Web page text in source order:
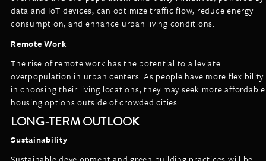
data and IoT devices, can optimize traffic flow, reduce energy
consumption, and enhance urban living conditions.
Remote Work
The rise of remote work has the potential to alleviate
overpopulation in urban centers. As people have more flexibility
in choosing their living locations, they may seek more affordable
housing options outside of crowded cities.
LONG-TERM OUTLOOK
Sustainability